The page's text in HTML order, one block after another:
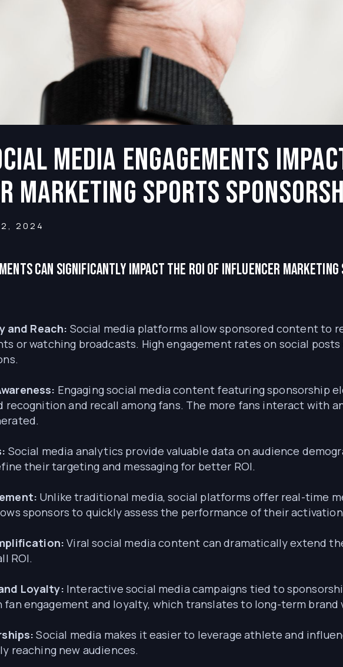
media engagements
marketing sports
2024
can significantly impact the ROI of influencer
and Reach: Social media platforms allow sponsored content to
or watching broadcasts. High engagement rates on social
Engaging social media content featuring sponsorship
recognition and recall among fans. The more fans interact with
Social media analytics provide valuable data on audience
their targeting and messaging for better ROI.
Unlike traditional media, social platforms offer real-time
sponsors to quickly assess the performance of their
Viral social media content can dramatically extend
ROI.
Loyalty: Interactive social media campaigns tied to
engagement and loyalty, which translates to long-term brand
Social media makes it easier to leverage athlete and
reaching new audiences.